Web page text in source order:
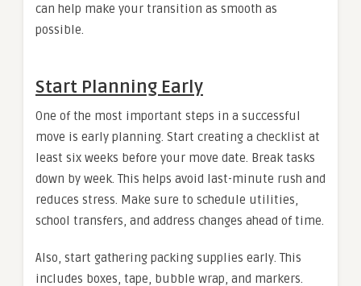
can help make your transition as smooth as
possible.
Start Planning Early
One of the most important steps in a successful
move is early planning. Start creating a checklist at
least six weeks before your move date. Break tasks
down by week. This helps avoid last-minute rush and
reduces stress. Make sure to schedule utilities,
school transfers, and address changes ahead of time.
Also, start gathering packing supplies early. This
includes boxes, tape, bubble wrap, and markers.